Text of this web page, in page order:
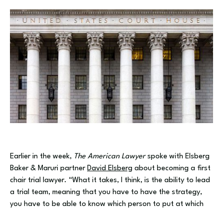
Earlier in the week, The American Lawyerspoke with Elsberg
Baker & Maruri partner David Elsberg about becoming a first
chair trial lawyer. “What it takes, I think, is the ability to lead
a trial team, meaning that you have to have the strategy,
you have to be able to know which person to put at which